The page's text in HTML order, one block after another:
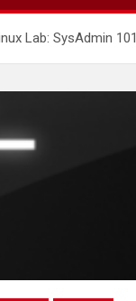
Lab: SysAdmin 101